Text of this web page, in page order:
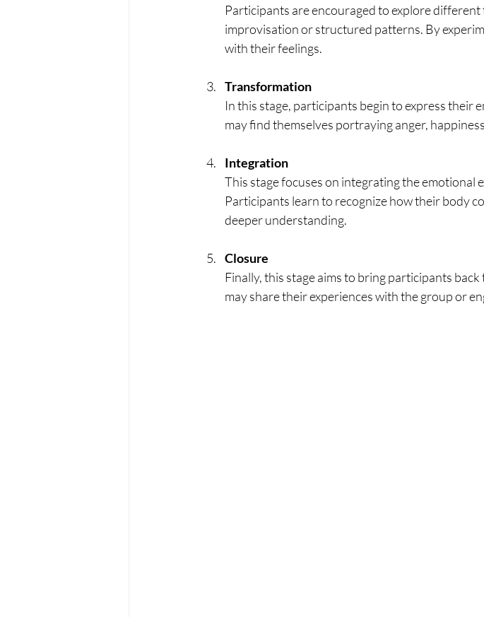
Participants are encouraged to explore
improvisation or structured patterns. By
with their feelings.
Transformation
In this stage, participants begin to express their
may find themselves portraying anger,
Integration
This stage focuses on integrating the emotional
Participants learn to recognize how their body
deeper understanding.
Closure
Finally, this stage aims to bring participants
may share their experiences with the group or